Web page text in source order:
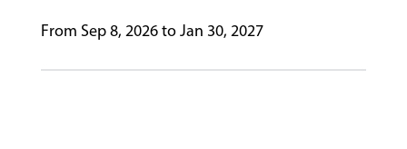
From Sep 8, 2026 to Jan 30, 2027